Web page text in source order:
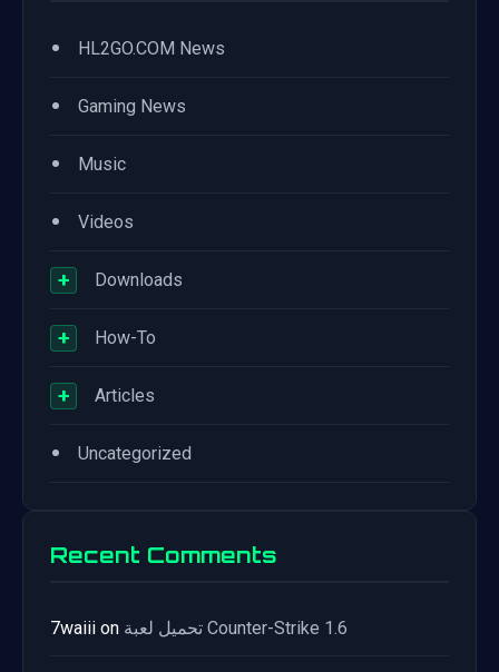
• HL2GO.COM News
• Gaming News
• Music
• Videos
+ Downloads
+ How-To
+ Articles
• Uncategorized
Recent Comments
7waiii on تحميل لعبة Counter-Strike 1.6